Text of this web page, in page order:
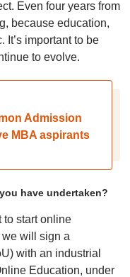
Even four years from
because education,
It’s important to be
to evolve.
Admission
MBA aspirants
have undertaken?
to start online
will sign a
with an industrial
Education, under